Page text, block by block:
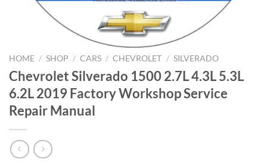
HOME / SHOP / CARS / CHEVROLET / SILVERADO
Chevrolet Silverado 1500 2.7L 4.3L 5.3L
6.2L 2019 Factory Workshop Service
Repair Manual